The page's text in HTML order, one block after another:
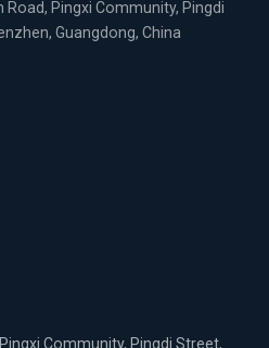
Road, Pingxi Community, Pingdi
Guangdong, China
Community, Pingdi Street,